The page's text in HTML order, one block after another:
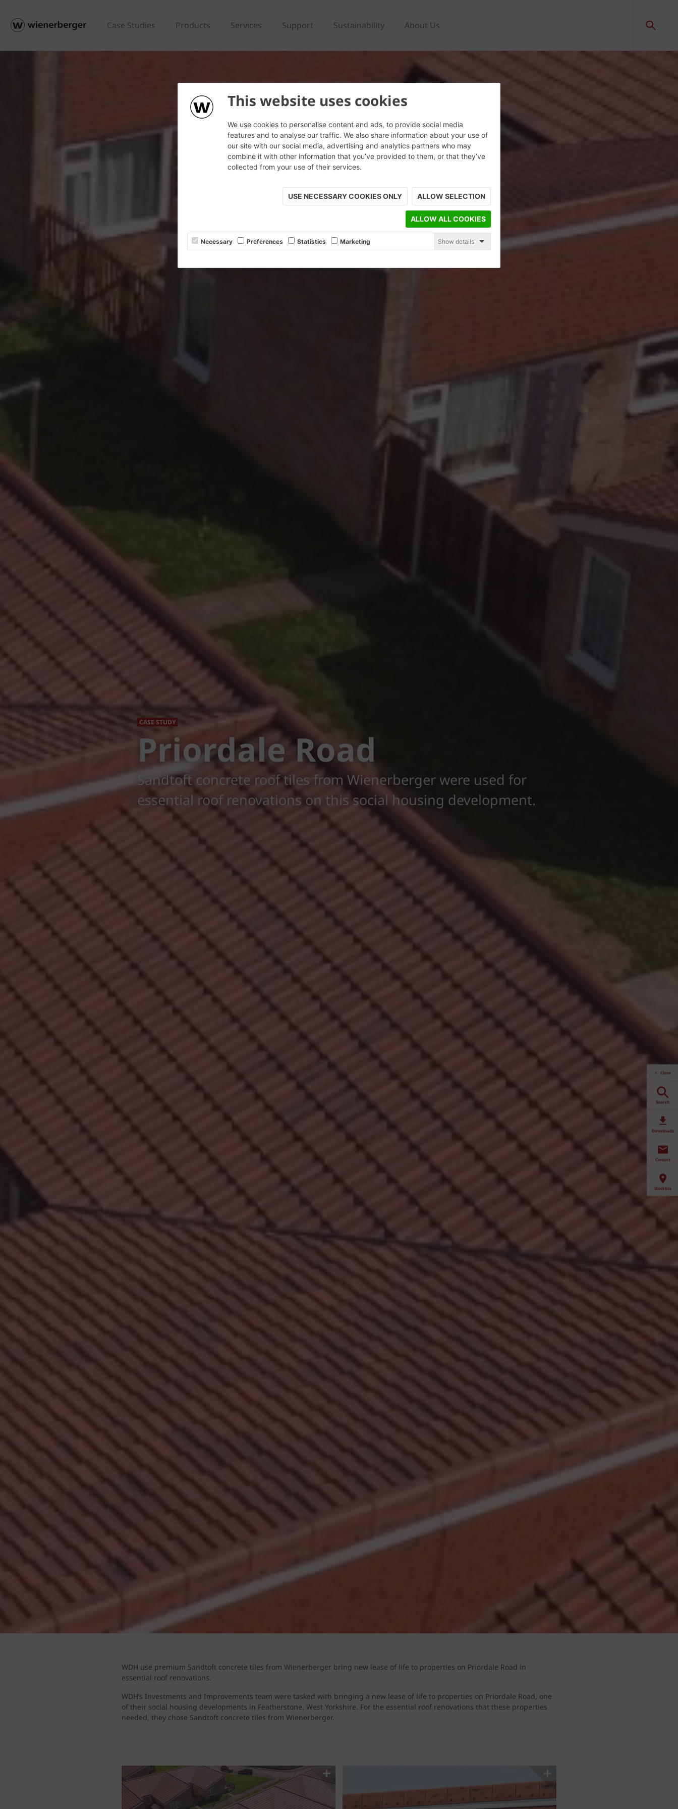
This website uses cookies
We use cookies to personalise content and ads, to provide social media
features and to analyse our traffic. We also share information about your use of
our site with our social media, advertising and analytics partners who may
combine it with other information that you’ve provided to them, or that they’ve
collected from your use of their services.
USE NECESSARY COOKIES ONLY ALLOW SELECTION
ALLOW ALL COOKIES
Necessary Preferences Statistics Marketing Show details
Case Studies Products Services Support Sustainability About Us
CASE STUDY
Priordale Road
Sandtoft concrete roof tiles from Wienerberger were used for
essential roof renovations on this social housing development.
WDH use premium Sandtoft concrete tiles from Wienerberger bring new lease of life to properties on Priordale Road in
essential roof renovations.
WDH’s Investments and Improvements team were tasked with bringing a new lease of life to properties on Priordale Road, one
of their social housing developments in Featherstone, West Yorkshire. For the essential roof renovations that these properties
needed, they chose Sandtoft concrete tiles from Wienerberger.
Close
Search
Downloads
Contact
Stockists